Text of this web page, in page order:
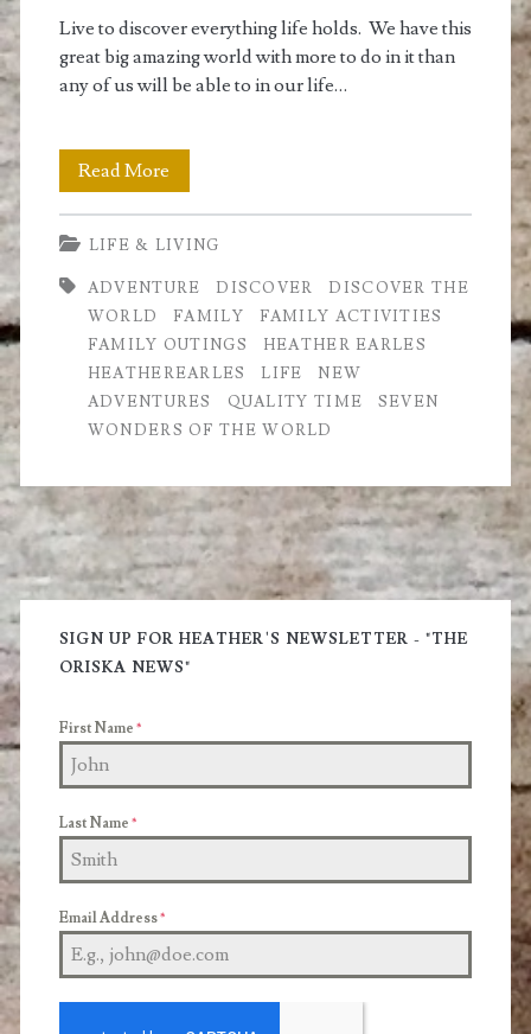
Live to discover everything life holds. We have this
great big amazing world with more to do in it than
any of us will be able to in our life…
Read More
the
World
Near
You
LIFE & LIVING
ADVENTURE DISCOVER
DISCOVER THE
WORLD
FAMILY
FAMILY ACTIVITIES
FAMILY OUTINGS
HEATHER EARLES
HEATHEREARLES
LIFE
NEW
ADVENTURES
QUALITY TIME
SEVEN
WONDERS OF THE WORLD
Primary
Sidebar
SIGN UP FOR HEATHER'S NEWSLETTER - "THE
ORISKA NEWS"
First Name *
Last Name *
Email Address*